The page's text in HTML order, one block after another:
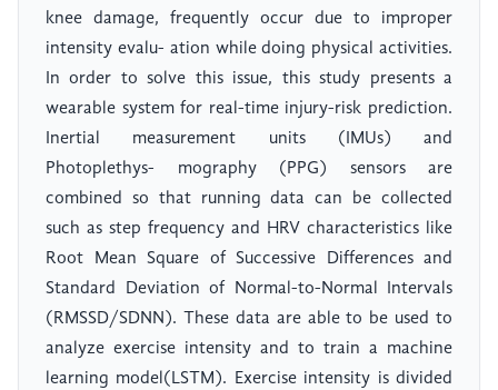
knee damage, frequently occur due to improper
intensity evalu- ation while doing physical activities.
In order to solve this issue, this study presents a
wearable system for real-time injury-risk prediction.
Inertial measurement units (IMUs) and
Photoplethys- mography (PPG) sensors are
combined so that running data can be collected
such as step frequency and HRV characteristics like
Root Mean Square of Successive Differences and
Standard Deviation of Normal-to-Normal Intervals
(RMSSD/SDNN). These data are able to be used to
analyze exercise intensity and to train a machine
learning model(LSTM). Exercise intensity is divided